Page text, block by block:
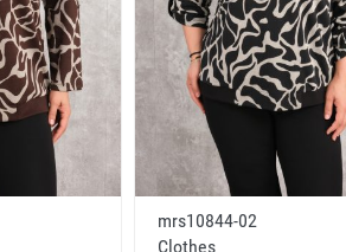
mrs10844-02
Clothes